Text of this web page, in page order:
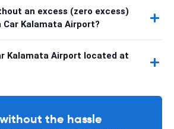
an excess (zero excess)
Car Kalamata Airport?
Kalamata Airport located at
the hassle